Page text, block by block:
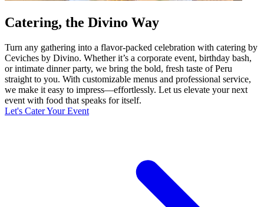
Catering, the Divino Way
Turn any gathering into a flavor-packed celebration with catering by
Ceviches by Divino. Whether it’s a corporate event, birthday bash,
or intimate dinner party, we bring the bold, fresh taste of Peru
straight to you. With customizable menus and professional service,
we make it easy to impress—effortlessly. Let us elevate your next
event with food that speaks for itself.
Let's Cater Your Event